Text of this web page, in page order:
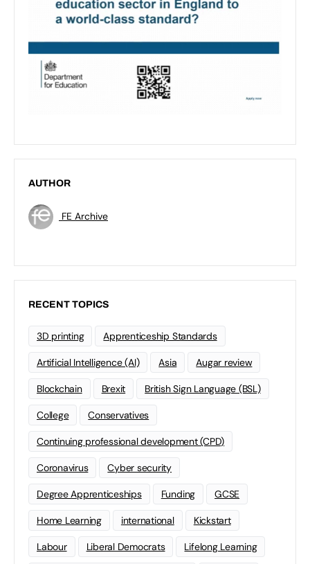
AUTHOR
FE Archive
RECENT TOPICS
3D printing Apprenticeship Standards
Artificial Intelligence (AI) Asia Augar review
Blockchain Brexit British Sign Language (BSL)
College Conservatives
Continuing professional development (CPD)
Coronavirus Cyber security
Degree Apprenticeships Funding GCSE
Home Learning international Kickstart
Labour Liberal Democrats Lifelong Learning